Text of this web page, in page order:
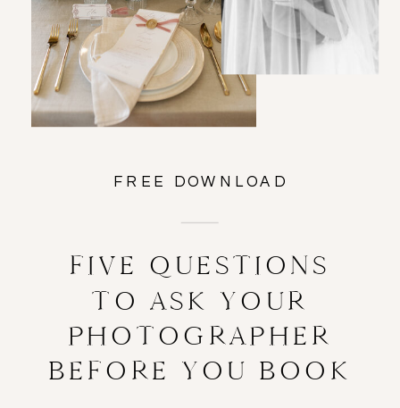
FREE DOWNLOAD
FIVE QUESTIONS
TO ASK YOUR
PHOTOGRAPHER
BEFORE YOU BOOK